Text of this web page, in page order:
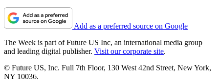
Add as a preferred source on Google
The Week is part of Future US Inc, an international media group
and leading digital publisher. Visit our corporate site.
© Future US, Inc. Full 7th Floor, 130 West 42nd Street, New York,
NY 10036.